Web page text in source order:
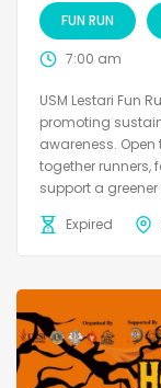
FUN RUN
7:00 am
USM Lestari Fun
promoting
awareness.
together
support a
Expired